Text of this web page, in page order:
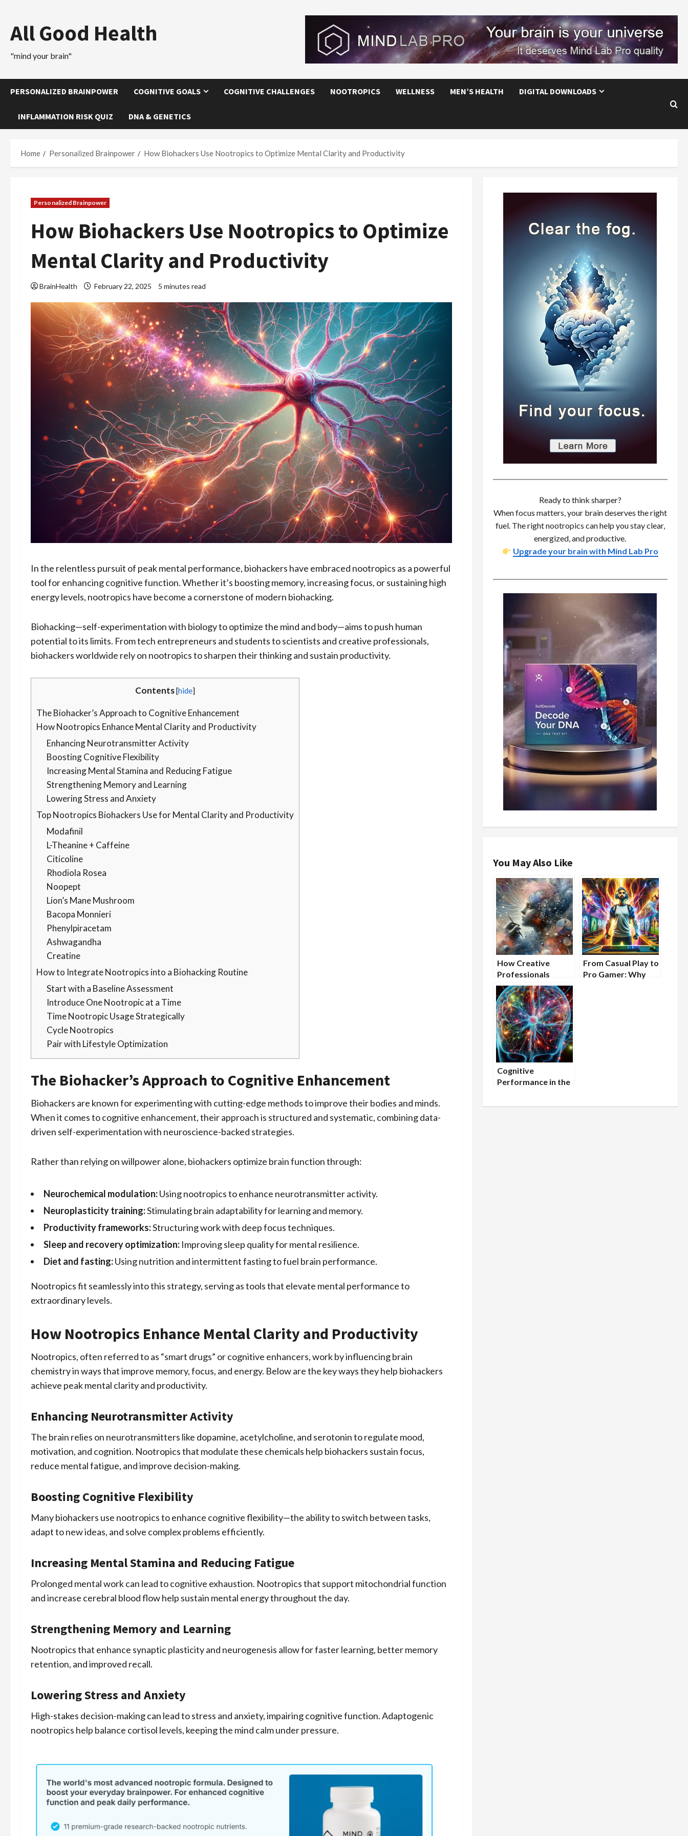
contentAll Good Health
"mind your brain"
PERSONALIZED BRAINPOWER COGNITIVE GOALS COGNITIVE CHALLENGES NOOTROPICS WELLNESS MEN’S HEALTH DIGITAL DOWNLOADS
INFLAMMATION RISK QUIZ DNA & GENETICS
Home Personalized Brainpower How Biohackers Use Nootropics to Optimize Mental Clarity and Productivity
Personalized Brainpower
How Biohackers Use Nootropics to Optimize
Mental Clarity and Productivity
BrainHealth February 22, 2025 5 minutes read
In the relentless pursuit of peak mental performance, biohackers have embraced nootropics as a powerful
tool for enhancing cognitive function. Whether it’s boosting memory, increasing focus, or sustaining high
energy levels, nootropics have become a cornerstone of modern biohacking.
Biohacking—self-experimentation with biology to optimize the mind and body—aims to push human
potential to its limits. From tech entrepreneurs and students to scientists and creative professionals,
biohackers worldwide rely on nootropics to sharpen their thinking and sustain productivity.
Contents[hide]
The Biohacker’s Approach to Cognitive Enhancement
How Nootropics Enhance Mental Clarity and Productivity
Enhancing Neurotransmitter Activity
Boosting Cognitive Flexibility
Increasing Mental Stamina and Reducing Fatigue
Strengthening Memory and Learning
Lowering Stress and Anxiety
Top Nootropics Biohackers Use for Mental Clarity and Productivity
Modafinil
L-Theanine + Caffeine
Citicoline
Rhodiola Rosea
Noopept
Lion’s Mane Mushroom
Bacopa Monnieri
Phenylpiracetam
Ashwagandha
Creatine
How to Integrate Nootropics into a Biohacking Routine
Start with a Baseline Assessment
Introduce One Nootropic at a Time
Time Nootropic Usage Strategically
Cycle Nootropics
Pair with Lifestyle Optimization
The Biohacker’s Approach to Cognitive Enhancement
Biohackers are known for experimenting with cutting-edge methods to improve their bodies and minds.
When it comes to cognitive enhancement, their approach is structured and systematic, combining data-
driven self-experimentation with neuroscience-backed strategies.
Rather than relying on willpower alone, biohackers optimize brain function through:
Neurochemical modulation:Using nootropics to enhance neurotransmitter activity.
Neuroplasticity training:Stimulating brain adaptability for learning and memory.
Productivity frameworks:Structuring work with deep focus techniques.
Sleep and recovery optimization: Improving sleep quality for mental resilience.
Diet and fasting:Using nutrition and intermittent fasting to fuel brain performance.
Nootropics fit seamlessly into this strategy, serving as tools that elevate mental performance to
extraordinary levels.
How Nootropics Enhance Mental Clarity and Productivity
Nootropics, often referred to as “smart drugs” or cognitive enhancers, work by influencing brain
chemistry in ways that improve memory, focus, and energy. Below are the key ways they help biohackers
achieve peak mental clarity and productivity.
Enhancing Neurotransmitter Activity
The brain relies on neurotransmitters like dopamine, acetylcholine, and serotonin to regulate mood,
motivation, and cognition. Nootropics that modulate these chemicals help biohackers sustain focus,
reduce mental fatigue, and improve decision-making.
Boosting Cognitive Flexibility
Many biohackers use nootropics to enhance cognitive flexibility—the ability to switch between tasks,
adapt to new ideas, and solve complex problems efficiently.
Increasing Mental Stamina and Reducing Fatigue
Prolonged mental work can lead to cognitive exhaustion. Nootropics that support mitochondrial function
and increase cerebral blood flow help sustain mental energy throughout the day.
Strengthening Memory and Learning
Nootropics that enhance synaptic plasticity and neurogenesis allow for faster learning, better memory
retention, and improved recall.
Lowering Stress and Anxiety
High-stakes decision-making can lead to stress and anxiety, impairing cognitive function. Adaptogenic
nootropics help balance cortisol levels, keeping the mind calm under pressure.
Ready to think sharper?
When focus matters, your brain deserves the right
fuel. The right nootropics can help you stay clear,
energized, and productive.
Upgrade your brain with Mind Lab Pro
You May Also Like
How Creative
Professionals
Benefit From
Nootropic
Supplements
From Casual Play to
Pro Gamer: Why
Cognitive
Performance in the
Mentally Sharp